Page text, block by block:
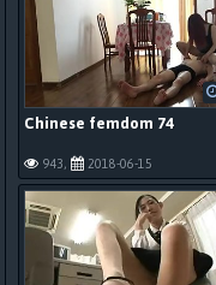
Chinese femdom 74
943, 2018-06-15